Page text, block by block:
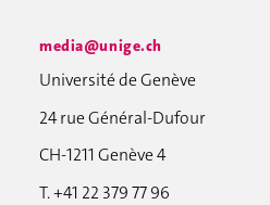
media@unige.ch
Université de Genève
24 rue Général-Dufour
CH-1211 Genève 4
T. +41 22 379 77 96